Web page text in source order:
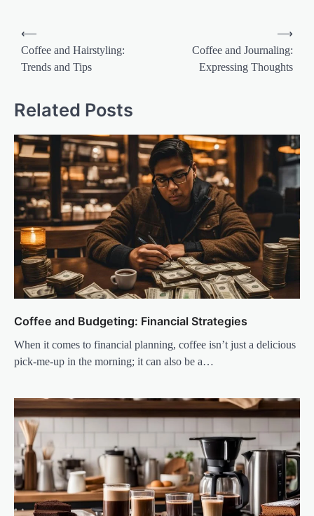
Post
navigation
⟵
Coffee and Hairstyling:
Trends and Tips
Coffee and Journaling:
Expressing Thoughts
⟶
Related Posts
Coffee and Budgeting: Financial Strategies
When it comes to financial planning, coffee isn’t just a delicious
pick-me-up in the morning; it can also be a…